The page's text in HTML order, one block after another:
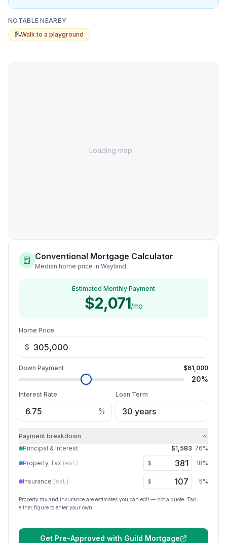
NOTABLE NEARBY
🛝Walk to a playground
Loading map…
Conventional Mortgage Calculator
Median home price in Wayland
Estimated Monthly Payment
$2,071/mo
Home Price
$
Down Payment $61,000
20%
Interest Rate
%
Loan Term
Payment breakdown
Principal & Interest
$1,583 76%
Property Tax (est.) $ 18%
Insurance (est.) $ 5%
Property tax and insurance are estimates you can edit — not a quote. Tap
either figure to enter your own.
Get Pre-Approved with Guild Mortgage